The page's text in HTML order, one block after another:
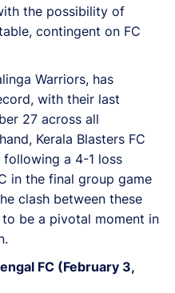
the possibility of
contingent on FC
Warriors, has
with their last
27 across all
Kerala Blasters FC
following a 4-1 loss
in the final group game
clash between these
be a pivotal moment in
FC (February 3,